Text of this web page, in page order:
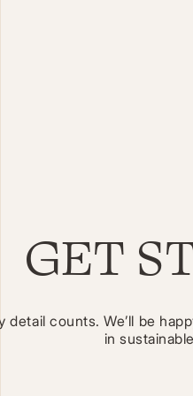
GET
detail counts. We’ll be
in